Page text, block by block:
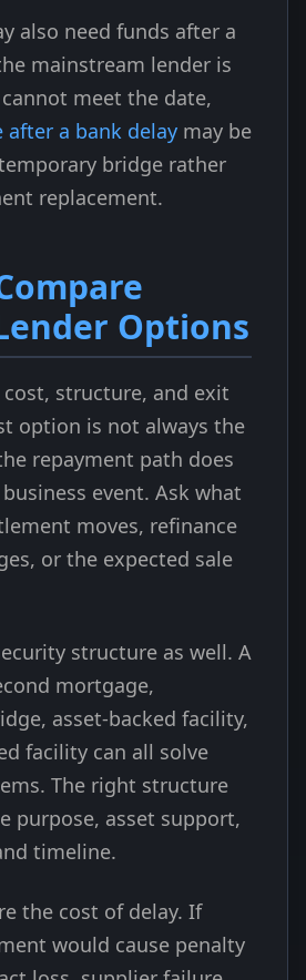
also need funds after a
mainstream lender is
meet the date,
after a bank delay may be
bridge rather
replacement.
Options
structure, and exit
option is not always the
repayment path does
event. Ask what
moves, refinance
or the expected sale
structure as well. A
mortgage,
asset-backed facility,
facility can all solve
The right structure
purpose, asset support,
timeline.
the cost of delay. If
would cause penalty